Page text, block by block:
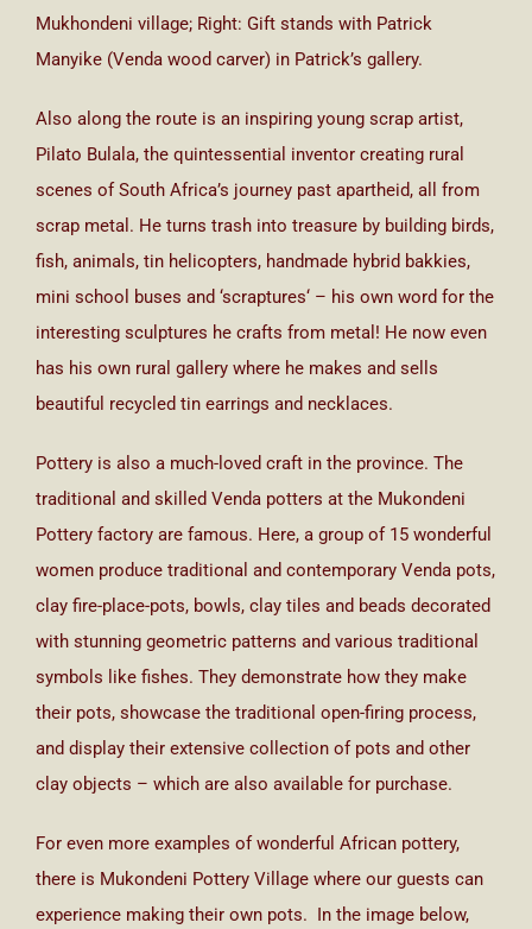
Mukhondeni village; Right: Gift stands with Patrick
Manyike (Venda wood carver) in Patrick’s gallery.
Also along the route is an inspiring young scrap artist,
Pilato Bulala, the quintessential inventor creating rural
scenes of South Africa’s journey past apartheid, all from
scrap metal. He turns trash into treasure by building birds,
fish, animals, tin helicopters, handmade hybrid bakkies,
mini school buses and ‘scraptures‘ – his own word for the
interesting sculptures he crafts from metal! He now even
has his own rural gallery where he makes and sells
beautiful recycled tin earrings and necklaces.
Pottery is also a much-loved craft in the province. The
traditional and skilled Venda potters at the Mukondeni
Pottery factory are famous. Here, a group of 15 wonderful
women produce traditional and contemporary Venda pots,
clay fire-place-pots, bowls, clay tiles and beads decorated
with stunning geometric patterns and various traditional
symbols like fishes. They demonstrate how they make
their pots, showcase the traditional open-firing process,
and display their extensive collection of pots and other
clay objects – which are also available for purchase.
For even more examples of wonderful African pottery,
there is Mukondeni Pottery Village where our guests can
experience making their own pots. In the image below,